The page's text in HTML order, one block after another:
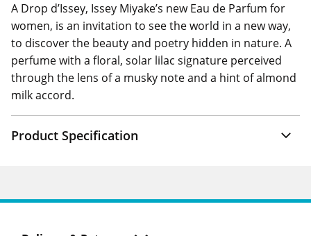
A Drop d’Issey, Issey Miyake’s new Eau de Parfum for
women, is an invitation to see the world in a new way,
to discover the beauty and poetry hidden in nature. A
perfume with a floral, solar lilac signature perceived
through the lens of a musky note and a hint of almond
milk accord.
Product Specification